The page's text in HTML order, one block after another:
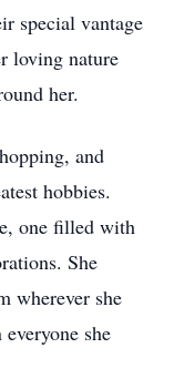
special vantage
loving nature
her.
and
hobbies.
one filled with
She
wherever she
she